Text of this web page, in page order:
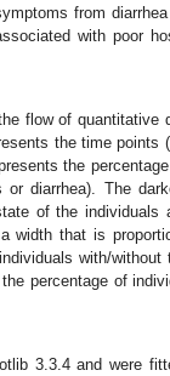
from
with poor
flow of
the time points
the
or diarrhea). The
of the
that is
with/
percentage of
3.3.4 and were